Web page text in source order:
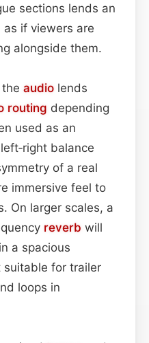
sections lends an
if viewers are
alongside them.
audio lends
routing depending
used as an
balance
of a real
immersive feel to
On larger scales, a
reverb will
a spacious
suitable for trailer
loops in